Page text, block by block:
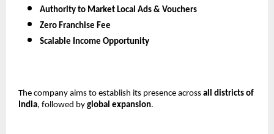
Authority to Market Local Ads & Vouchers
Zero Franchise Fee
Scalable Income Opportunity
The company aims to establish its presence across all districts of
India, followed by global expansion.